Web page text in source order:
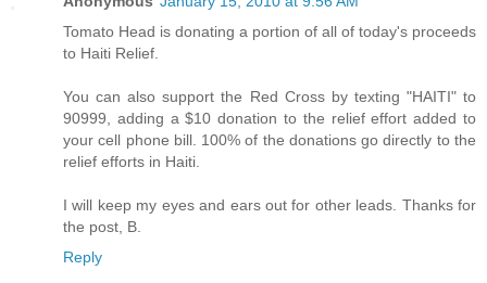
Tomato Head is donating a portion of all of today's proceeds
to Haiti Relief.
You can also support the Red Cross by texting "HAITI" to
90999, adding a $10 donation to the relief effort added to
your cell phone bill. 100% of the donations go directly to the
relief efforts in Haiti.
I will keep my eyes and ears out for other leads. Thanks for
the post, B.
Reply